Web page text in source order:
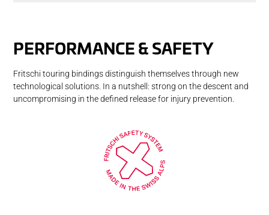
PER­FOR­MANCE & SAFETY
Fritschi touring bindings distinguish themselves through new
technological solutions. In a nutshell: strong on the descent and
uncompromising in the defined release for injury prevention.